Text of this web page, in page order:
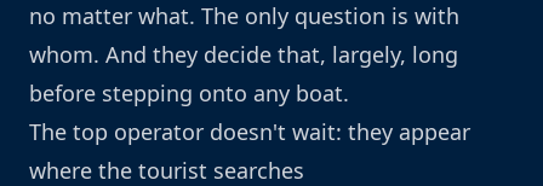
no matter what. The only question is with
whom. And they decide that, largely, long
before stepping onto any boat.
The top operator doesn't wait: they appear
where the tourist searches